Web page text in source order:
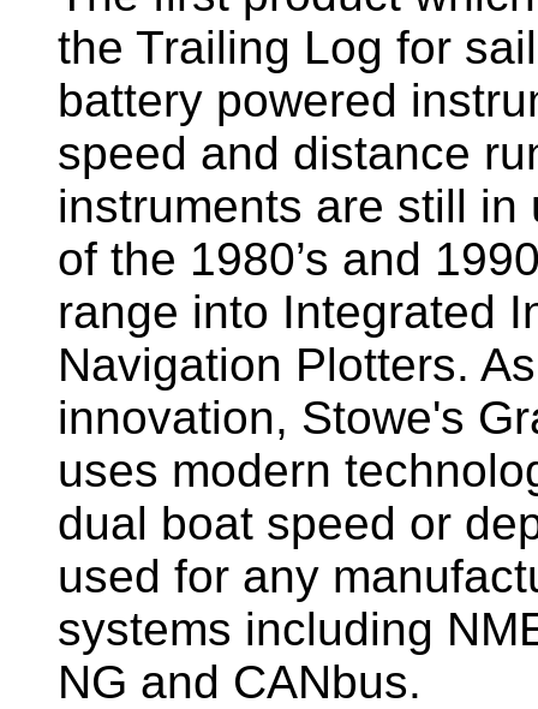
the Trailing Log for
battery powered
speed and distance
instruments are still in
of the 1980’s and
range into Integrated
Navigation Plotters.
innovation, Stowe's
uses modern
dual boat speed or
used for any
systems including
NG and CANbus.